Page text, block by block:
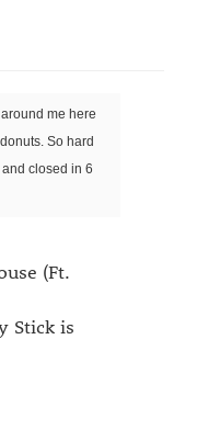
me here
So hard
closed in 6
(Ft.
Stick is